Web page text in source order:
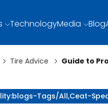
TechnologyMedia Blog
Tire Advice Guide to
Tags/all,ceat-